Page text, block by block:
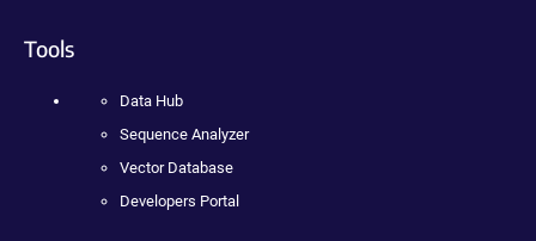
Tools
Data Hub
Sequence Analyzer
Vector Database
Developers Portal